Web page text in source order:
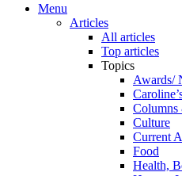
Menu
Articles
All articles
Top articles
Topics
Awards/
Columns
Culture
Current
Food
Health,